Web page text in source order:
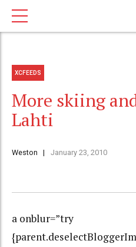
XCFEEDS
More skiing
Lahti
Weston January 23, 2010
a onblur=”try